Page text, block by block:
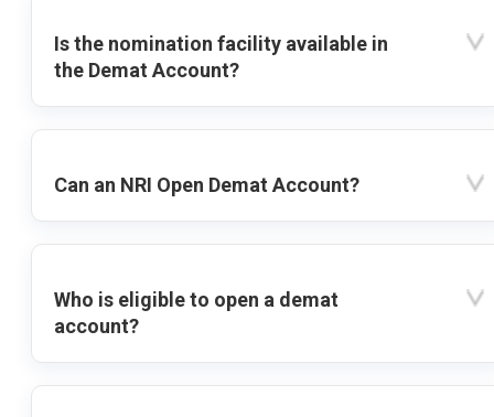
Is the nomination facility available in
the Demat Account?
Can an NRI Open Demat Account?
Who is eligible to open a demat
account?